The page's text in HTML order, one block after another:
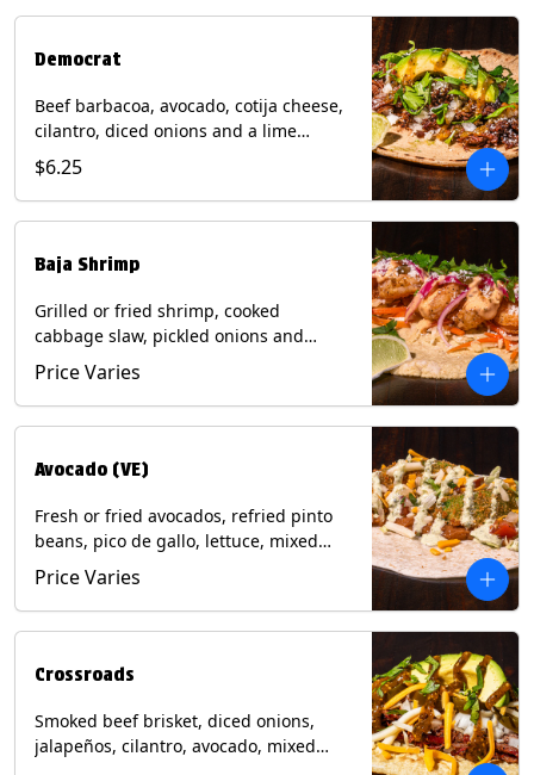
Democrat
Beef barbacoa, avocado, cotija cheese,
cilantro, diced onions and a lime
wedge with tomatillo salsa on a corn
tortilla. Contains: Milk.
$6.25
Baja Shrimp
Grilled or fried shrimp, cooked
cabbage slaw, pickled onions and
jalapeños, cotija cheese, cilantro and a
lime wedge with chipotle sauce on a
corn tortilla. Contains: Milk, Soy, Wheat,
Price Varies
Avocado (VE)
Fresh or fried avocados, refried pinto
beans, pico de gallo, lettuce, mixed
cheese with poblano sauce on a corn
tortilla. (Vegetarian) Contains: Milk, Soy,
Wheat, Eggs.
Price Varies
Crossroads
Smoked beef brisket, diced onions,
jalapeños, cilantro, avocado, mixed